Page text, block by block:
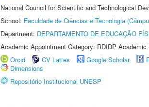
National Council for Scientific and Technological
School: Faculdade de Ciências e Tecnologia
Department: DEPARTAMENTO DE EDUCAÇÃO
Academic Appointment Category: RDIDP
Orcid
CV Lattes Google Scholar
Dimensions
Repositório Institucional UNESP